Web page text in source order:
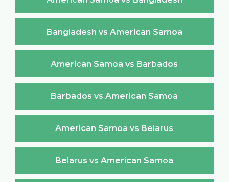
Bangladesh vs American Samoa
American Samoa vs Barbados
Barbados vs American Samoa
American Samoa vs Belarus
Belarus vs American Samoa